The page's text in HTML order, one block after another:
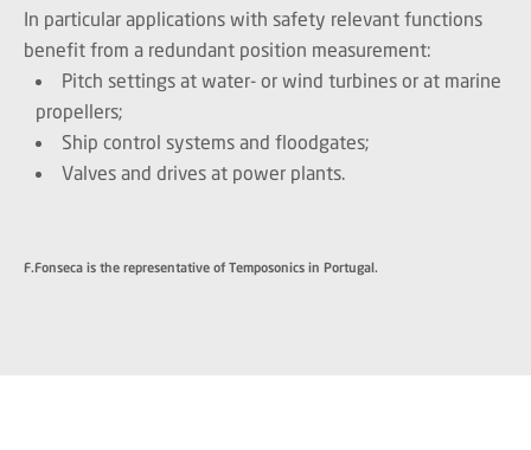
In particular applications with safety relevant functions
benefit from a redundant position measurement:
Pitch settings at water- or wind turbines or at marine
propellers;
Ship control systems and floodgates;
Valves and drives at power plants.
F.Fonseca is the representative of Temposonics in Portugal.